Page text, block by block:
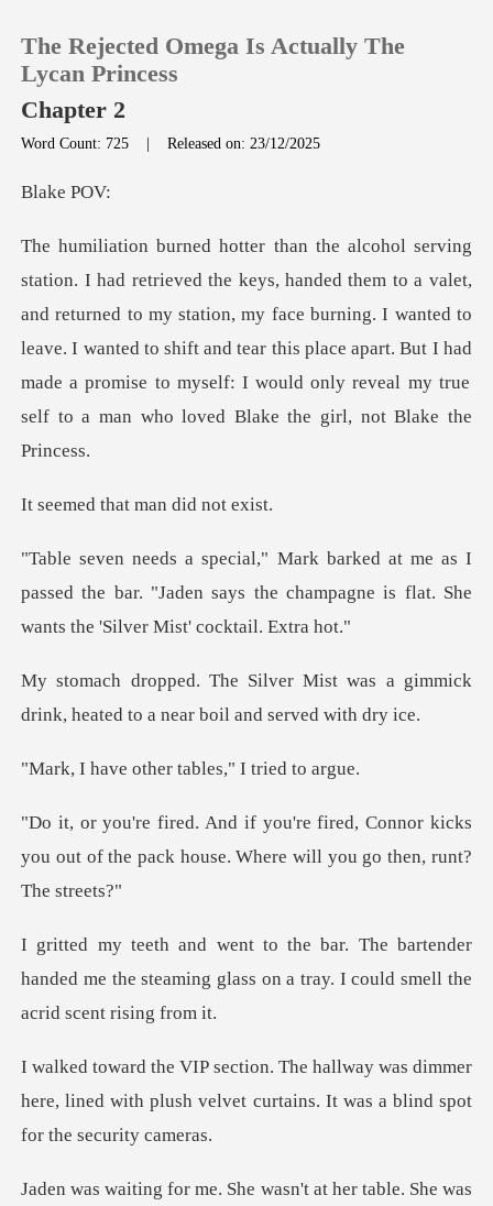
Reading History
Sign out
Get the APP
The Rejected Omega Is Actually The
Lycan Princess
Chapter 2
Word Count: 725 |Released on: 23/12/2025
ke
d returned to my station, my face burning. I wanted to
leave. I wanted to shift and tear this place apart. But I had
hat man did
I
passed the bar. "Jaden says the champagne is fla
t was a gimmick
drink, heated to a
ther tables," I
d, Connor kicks
you out of the pack house.
rtender
handed me the steaming glass on a tray
s dimmer
here, lined with plush velvet curtains
er table. She was